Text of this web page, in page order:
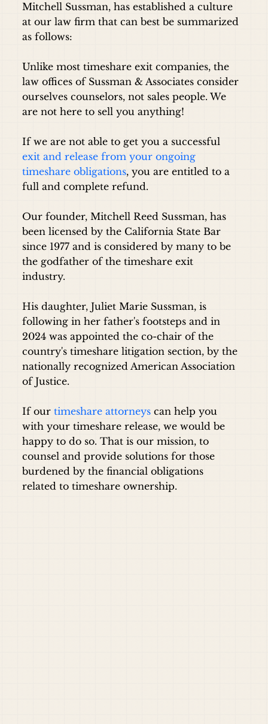
Mitchell Sussman, has established a culture
at our law firm that can best be summarized
as follows:
Unlike most timeshare exit companies, the
law offices of Sussman & Associates consider
ourselves counselors, not sales people. We
are not here to sell you anything!
If we are not able to get you a successful
exit and release from your ongoing
timeshare obligations, you are entitled to a
full and complete refund.
Our founder, Mitchell Reed Sussman, has
been licensed by the California State Bar
since 1977 and is considered by many to be
the godfather of the timeshare exit
industry.
His daughter, Juliet Marie Sussman, is
following in her father's footsteps and in
2024 was appointed the co-chair of the
country's timeshare litigation section, by the
nationally recognized American Association
of Justice.
If ourtimeshare attorneys can help you
with your timeshare release, we would be
happy to do so. That is our mission, to
counsel and provide solutions for those
burdened by the financial obligations
related to timeshare ownership.